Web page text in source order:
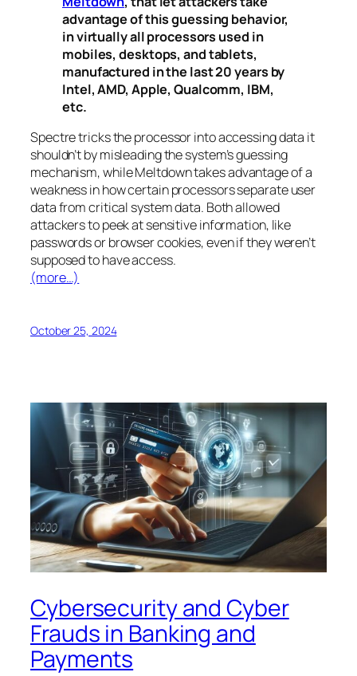
advantage of this guessing behavior,
in virtually all processors used in
mobiles, desktops, and tablets,
manufactured in the last 20 years by
Intel, AMD, Apple, Qualcomm, IBM,
etc.
Spectretricks the processor into accessing data it
shouldn’t by misleading the system’s guessing
mechanism, whileMeltdowntakes advantage of a
weakness in how certain processors separate user
data from critical system data. Both allowed
attackers to peek at sensitive information, like
passwords or browser cookies, even if they weren’t
supposed to have access.
(more…)
October 25, 2024
Cybersecurity and Cyber
Frauds in Banking and
Payments